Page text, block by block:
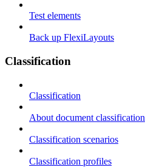
Test elements
Back up FlexiLayouts
Classification
Classification
About document classification
Classification scenarios
Classification profiles